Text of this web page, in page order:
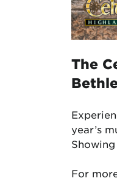
The
year’s
For